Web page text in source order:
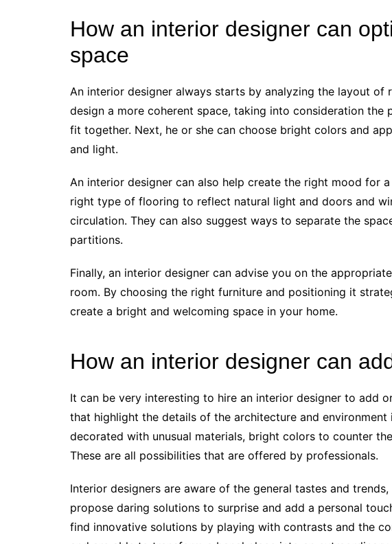
How an interior designer can
space
An interior designer always starts by analyzing the layout of
design a more coherent space, taking into consideration
fit together. Next, he or she can choose bright colors and
and light.
An interior designer can also help create the right mood for
right type of flooring to reflect natural light and doors and
circulation. They can also suggest ways to separate the
partitions.
Finally, an interior designer can advise you on the
room. By choosing the right furniture and positioning it
create a bright and welcoming space in your home.
How an interior designer can
It can be very interesting to hire an interior designer to add
that highlight the details of the architecture and environment
decorated with unusual materials, bright colors to counter
These are all possibilities that are offered by professionals.
Interior designers are aware of the general tastes and
propose daring solutions to surprise and add a personal
find innovative solutions by playing with contrasts and the